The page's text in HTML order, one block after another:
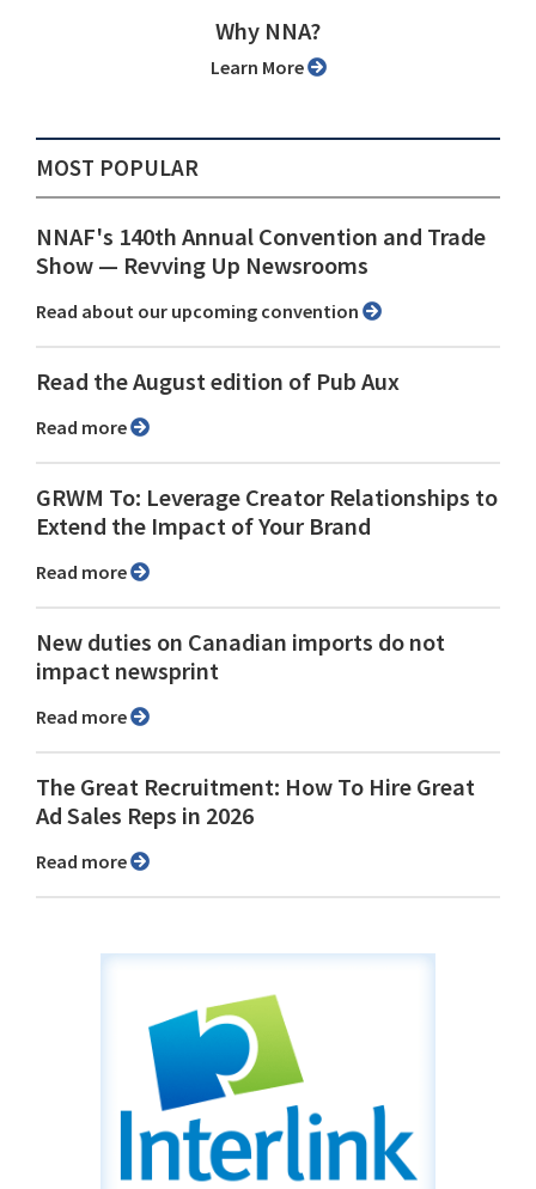
Why NNA?
Learn More
MOST POPULAR
NNAF's 140th Annual Convention and Trade
Show ⁠— Revving Up Newsrooms
Read about our upcoming convention
Read the August edition of Pub Aux
Read more
GRWM To: Leverage Creator Relationships to
Extend the Impact of Your Brand
Read more
New duties on Canadian imports do not
impact newsprint
Read more
The Great Recruitment: How To Hire Great
Ad Sales Reps in 2026
Read more